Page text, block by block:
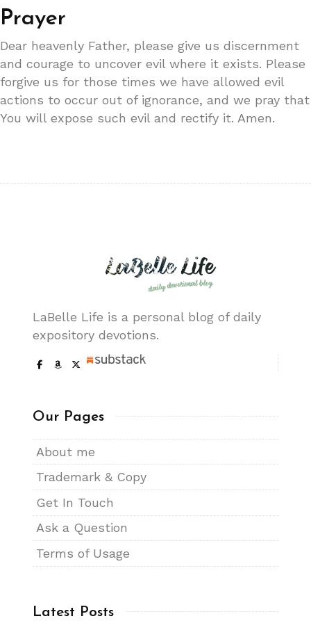
Prayer
Dear heavenly Father, please give us discernment
and courage to uncover evil where it exists. Please
forgive us for those times we have allowed evil
actions to occur out of ignorance, and we pray that
You will expose such evil and rectify it. Amen.
LaBelle Life is a personal blog of daily
expository devotions.
Our Pages
About me
Trademark & Copy
Get In Touch
Ask a Question
Terms of Usage
Latest Posts